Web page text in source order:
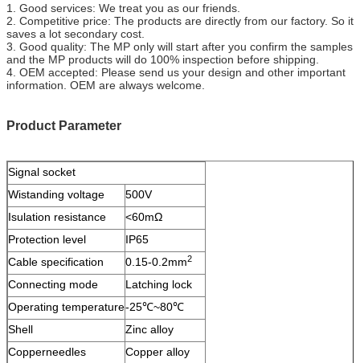
1. Good services: We treat you as our friends.
2. Competitive price: The products are directly from our factory. So it
saves a lot secondary cost.
3. Good quality: The MP only will start after you confirm the samples
and the MP products will do 100% inspection before shipping.
4. OEM accepted: Please send us your design and other important
information. OEM are always welcome.
Product Parameter
Signal socket
Wistanding voltage
500V
Isulation resistance
<60mΩ
Protection level
IP65
Cable specification
0.15-0.2mm2
Connecting mode
Latching lock
Operating temperature-25℃~80℃
Shell
Zinc alloy
Copperneedles
Copper alloy